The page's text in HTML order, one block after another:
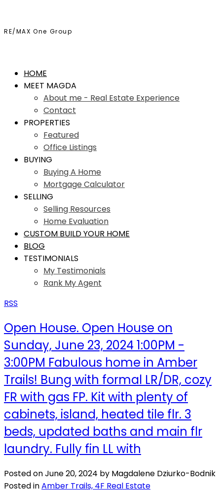
RE/MAX One Group
HOME
MEET MAGDA
About me - Real Estate Experience
Contact
PROPERTIES
Featured
Office Listings
BUYING
Buying A Home
Mortgage Calculator
SELLING
Selling Resources
Home Evaluation
CUSTOM BUILD YOUR HOME
BLOG
TESTIMONIALS
My Testimonials
Rank My Agent
RSS
Open House. Open House on
Sunday, June 23, 2024 1:00PM -
3:00PM Fabulous home in Amber
Trails! Bung with formal LR/DR, cozy
FR with gas FP. Kit with plenty of
cabinets, island, heated tile flr. 3
beds, updated baths and main flr
laundry. Fully fin LL with
Posted onJune 20, 2024 by Magdalene Dziurko-Bodnik
Posted inAmber Trails, 4F Real Estate